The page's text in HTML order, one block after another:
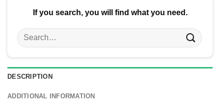
If you search, you will find what you need.
Search
for:
DESCRIPTION
ADDITIONAL INFORMATION